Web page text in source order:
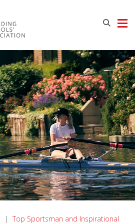
|
Top Sportsman and Inspirational